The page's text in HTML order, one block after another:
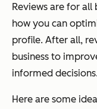
Reviews are for all
how you can
profile. After all,
business to
informed
Here are some